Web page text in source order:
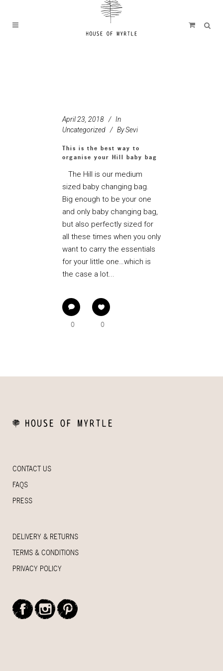
April 23, 2018
In
Uncategorized
BySevi
This is the best way to
organise your Hill baby bag
The Hill is our medium
sized baby changing bag.
Big enough to be your one
and only baby changing bag,
but also perfectly sized for
all these times when you only
want to carry the essentials
for your little one…which is
the case a lot...
0 0
CONTACT US
FAQS
PRESS
DELIVERY & RETURNS
TERMS & CONDITIONS
PRIVACY POLICY